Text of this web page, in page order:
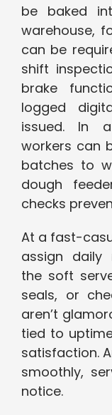
be baked
warehouse,
can be
shift
brake
logged
issued. In
workers can
batches to
dough
checks
At a fast-
assign daily
the soft
seals, or
aren’t
tied to
satisfaction.
smoothly,
notice.